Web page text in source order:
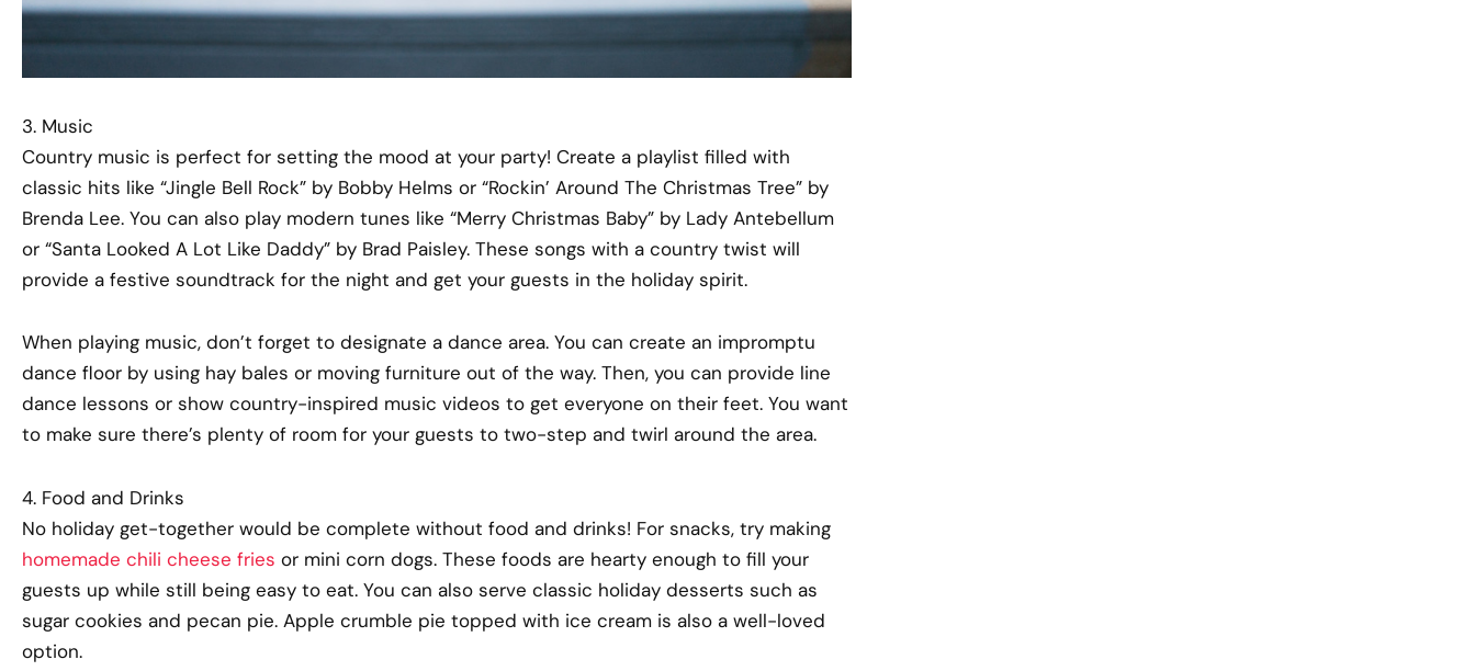
3. Music
Country music is perfect for setting the mood at your party! Create a playlist filled with
classic hits like “Jingle Bell Rock” by Bobby Helms or “Rockin’ Around The Christmas Tree” by
Brenda Lee. You can also play modern tunes like “Merry Christmas Baby” by Lady Antebellum
or “Santa Looked A Lot Like Daddy” by Brad Paisley. These songs with a country twist will
provide a festive soundtrack for the night and get your guests in the holiday spirit.
When playing music, don’t forget to designate a dance area. You can create an impromptu
dance floor by using hay bales or moving furniture out of the way. Then, you can provide line
dance lessons or show country-inspired music videos to get everyone on their feet. You want
to make sure there’s plenty of room for your guests to two-step and twirl around the area.
4. Food and Drinks
No holiday get-together would be complete without food and drinks! For snacks, try making
homemade chili cheese fries or mini corn dogs. These foods are hearty enough to fill your
guests up while still being easy to eat. You can also serve classic holiday desserts such as
sugar cookies and pecan pie. Apple crumble pie topped with ice cream is also a well-loved
option.